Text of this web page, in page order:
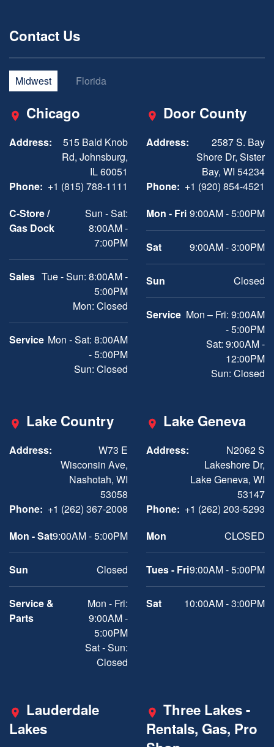
Contact Us
Midwest Florida
Chicago
Address:
515 Bald Knob
Rd, Johnsburg,
IL 60051
Phone: +1 (815) 788-1111
C-Store /
Gas Dock
Sun - Sat:
8:00AM -
7:00PM
Sales Tue - Sun: 8:00AM -
5:00PM
Mon: Closed
Service Mon - Sat: 8:00AM
- 5:00PM
Sun: Closed
Door County
Address:
2587 S. Bay
Shore Dr, Sister
Bay, WI 54234
Phone: +1 (920) 854-4521
Mon - Fri 9:00AM - 5:00PM
Sat 9:00AM - 3:00PM
Sun Closed
Service Mon – Fri: 9:00AM
- 5:00PM
Sat: 9:00AM -
12:00PM
Sun: Closed
Lake Country
Address:
W73 E
Wisconsin Ave,
Nashotah, WI
53058
Phone: +1 (262) 367-2008
Mon - Sat9:00AM - 5:00PM
Sun Closed
Service &
Parts
Mon - Fri:
9:00AM -
5:00PM
Sat - Sun:
Closed
Lake Geneva
Address:
N2062 S
Lakeshore Dr,
Lake Geneva, WI
53147
Phone: +1 (262) 203-5293
Mon
CLOSED
Tues - Fri9:00AM - 5:00PM
Sat 10:00AM - 3:00PM
Lauderdale
Lakes
Three Lakes -
Rentals, Gas, Pro